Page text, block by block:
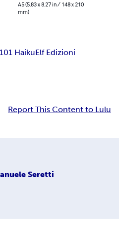
A5 (5.83 x 8.27 in / 148 x 210
mm)
101 HaikuElf Edizioni
Report This Content to Lulu
Seretti